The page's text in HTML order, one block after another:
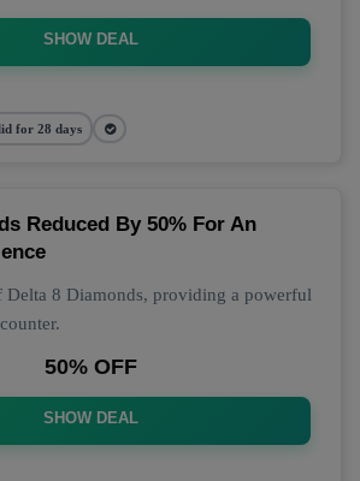
SHOW DEAL
for 28 days
Reduced By 50% For An
Delta 8 Diamonds, providing a powerful
50% OFF
SHOW DEAL